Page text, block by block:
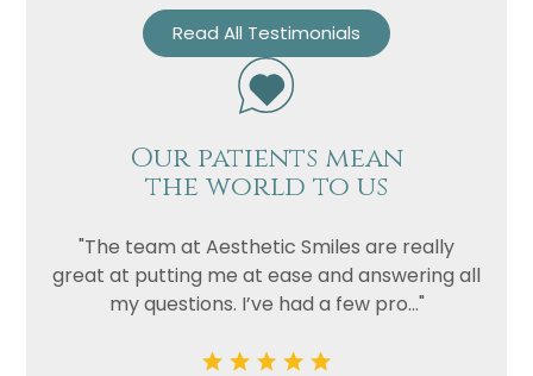
Read All Testimonials
Our patients mean
the world to us
"The team at Aesthetic Smiles are really
great at putting me at ease and answering all
my questions. I’ve had a few pro..."